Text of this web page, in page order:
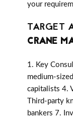
your
TARGET
CRANE
1. Key
medium-
capitalists 4.
Third-party
bankers 7.